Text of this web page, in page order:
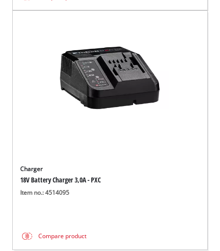
Charger
18V Battery Charger 3,0A - PXC
Item no.: 4514095
Compare product